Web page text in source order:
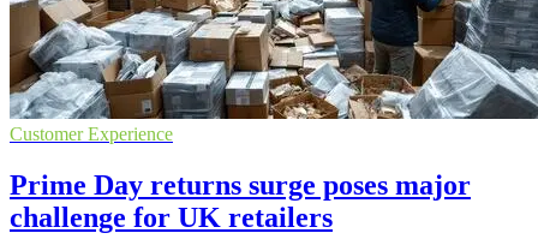
Customer Experience
Prime Day returns surge poses major
challenge for UK retailers